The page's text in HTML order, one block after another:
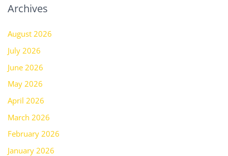
Archives
August 2026
July 2026
June 2026
May 2026
April 2026
March 2026
February 2026
January 2026